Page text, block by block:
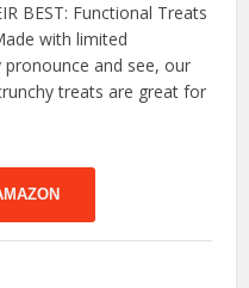
BEST: Functional Treats
with limited
and see, our
treats are great for